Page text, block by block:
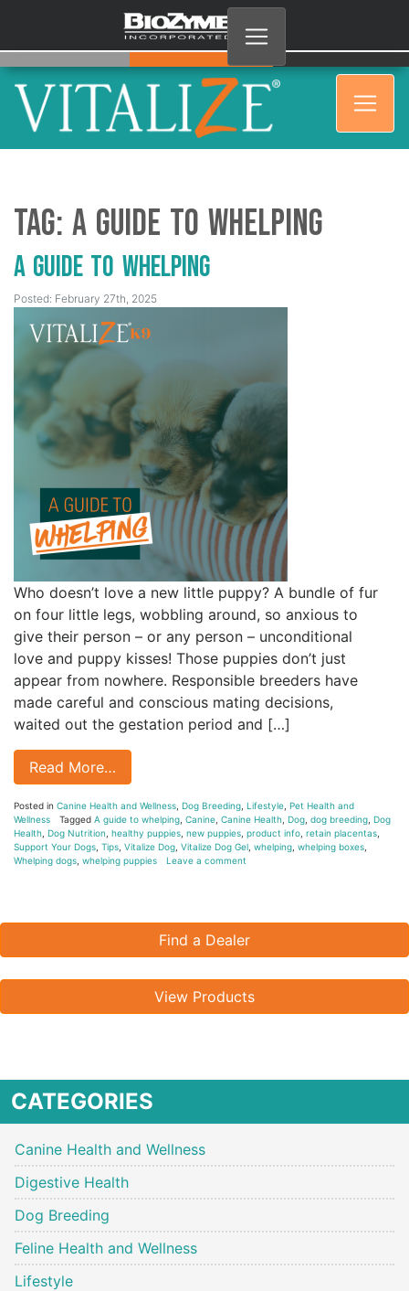
Tag: A guide to whelping
A Guide to Whelping
Posted: February 27th, 2025
Who doesn’t love a new little puppy? A bundle of fur
on four little legs, wobbling around, so anxious to
give their person – or any person – unconditional
love and puppy kisses! Those puppies don’t just
appear from nowhere. Responsible breeders have
made careful and conscious mating decisions,
waited out the gestation period and […]
Read More…
Posted in Canine Health and Wellness Dog Breeding Lifestyle Pet Health and
Wellness
Tagged A guide to whelping Canine Canine Health Dog dog breeding Dog
Health Dog Nutrition healthy puppies new puppies product info retain placentas
Support Your Dogs Tips Vitalize Dog Vitalize Dog Gel whelping whelping boxes
Whelping dogs whelping puppies Leave a comment
Find a Dealer
View Products
CATEGORIES
Canine Health and Wellness
Digestive Health
Dog Breeding
Feline Health and Wellness
Lifestyle